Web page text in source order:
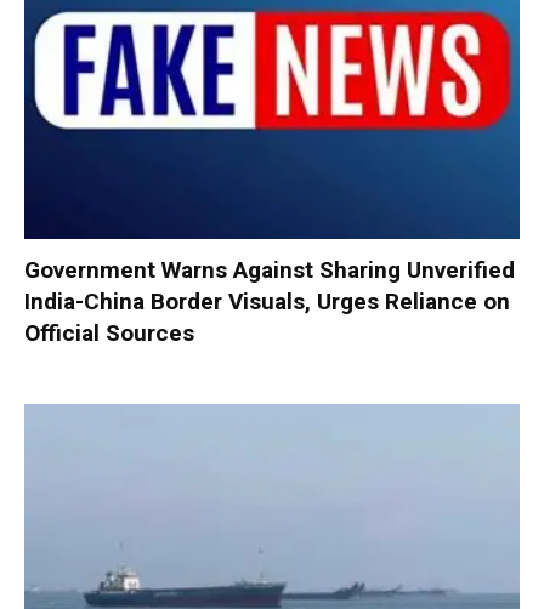
Government Warns Against Sharing Unverified
India-China Border Visuals, Urges Reliance on
Official Sources